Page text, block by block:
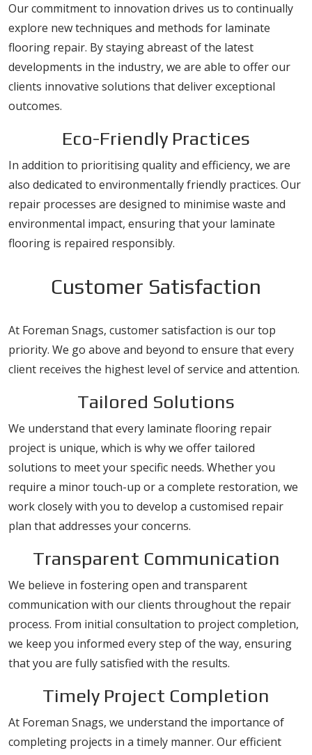
Our commitment to innovation drives us to continually
explore new techniques and methods for laminate
flooring repair. By staying abreast of the latest
developments in the industry, we are able to offer our
clients innovative solutions that deliver exceptional
outcomes.
Eco-Friendly Practices
In addition to prioritising quality and efficiency, we are
also dedicated to environmentally friendly practices. Our
repair processes are designed to minimise waste and
environmental impact, ensuring that your laminate
flooring is repaired responsibly.
Customer Satisfaction
At Foreman Snags, customer satisfaction is our top
priority. We go above and beyond to ensure that every
client receives the highest level of service and attention.
Tailored Solutions
We understand that every laminate flooring repair
project is unique, which is why we offer tailored
solutions to meet your specific needs. Whether you
require a minor touch-up or a complete restoration, we
work closely with you to develop a customised repair
plan that addresses your concerns.
Transparent Communication
We believe in fostering open and transparent
communication with our clients throughout the repair
process. From initial consultation to project completion,
we keep you informed every step of the way, ensuring
that you are fully satisfied with the results.
Timely Project Completion
At Foreman Snags, we understand the importance of
completing projects in a timely manner. Our efficient